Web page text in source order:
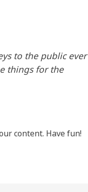
to the public ever
things for the
content. Have fun!